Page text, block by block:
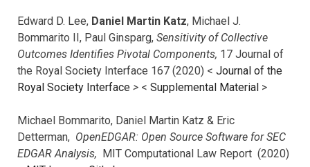
Edward D. Lee, Daniel Martin Katz, Michael J.
Bommarito II, Paul Ginsparg, Sensitivity of Collective
Outcomes Identifies Pivotal Components, 17 Journal of
the Royal Society Interface 167 (2020) < Journal of the
Royal Society Interface > < Supplemental Material >
Michael Bommarito, Daniel Martin Katz & Eric
Detterman, OpenEDGAR: Open Source Software for SEC
EDGAR Analysis, MIT Computational Law Report (2020)